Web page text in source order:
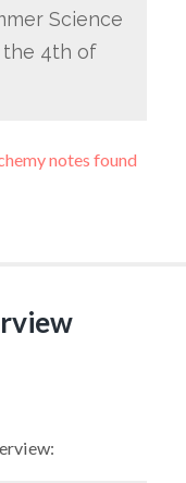
Science
the 4th of
notes found